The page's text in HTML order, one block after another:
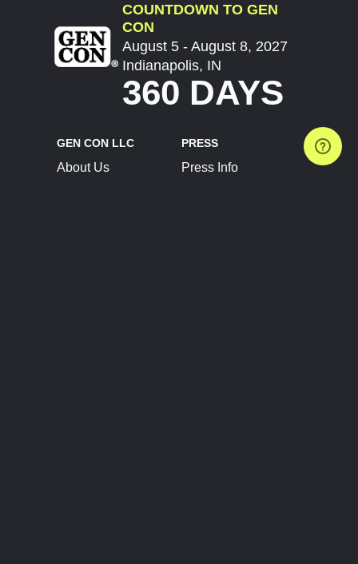
COUNTDOWN TO GEN
CON
August 5 - August 8, 2027
Indianapolis, IN
360 DAYS
GEN CON LLC
About Us
PRESS
Press Info